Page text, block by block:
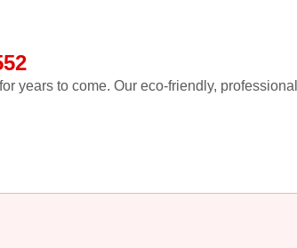
years to come. Our eco-friendly,